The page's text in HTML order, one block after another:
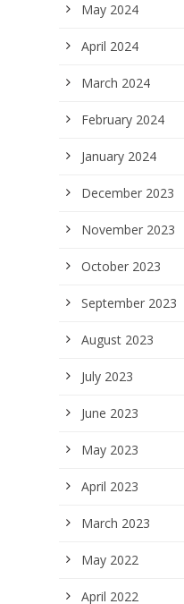
May 2024
April 2024
March 2024
February 2024
January 2024
December 2023
November 2023
October 2023
September 2023
August 2023
July 2023
June 2023
May 2023
April 2023
March 2023
May 2022
April 2022